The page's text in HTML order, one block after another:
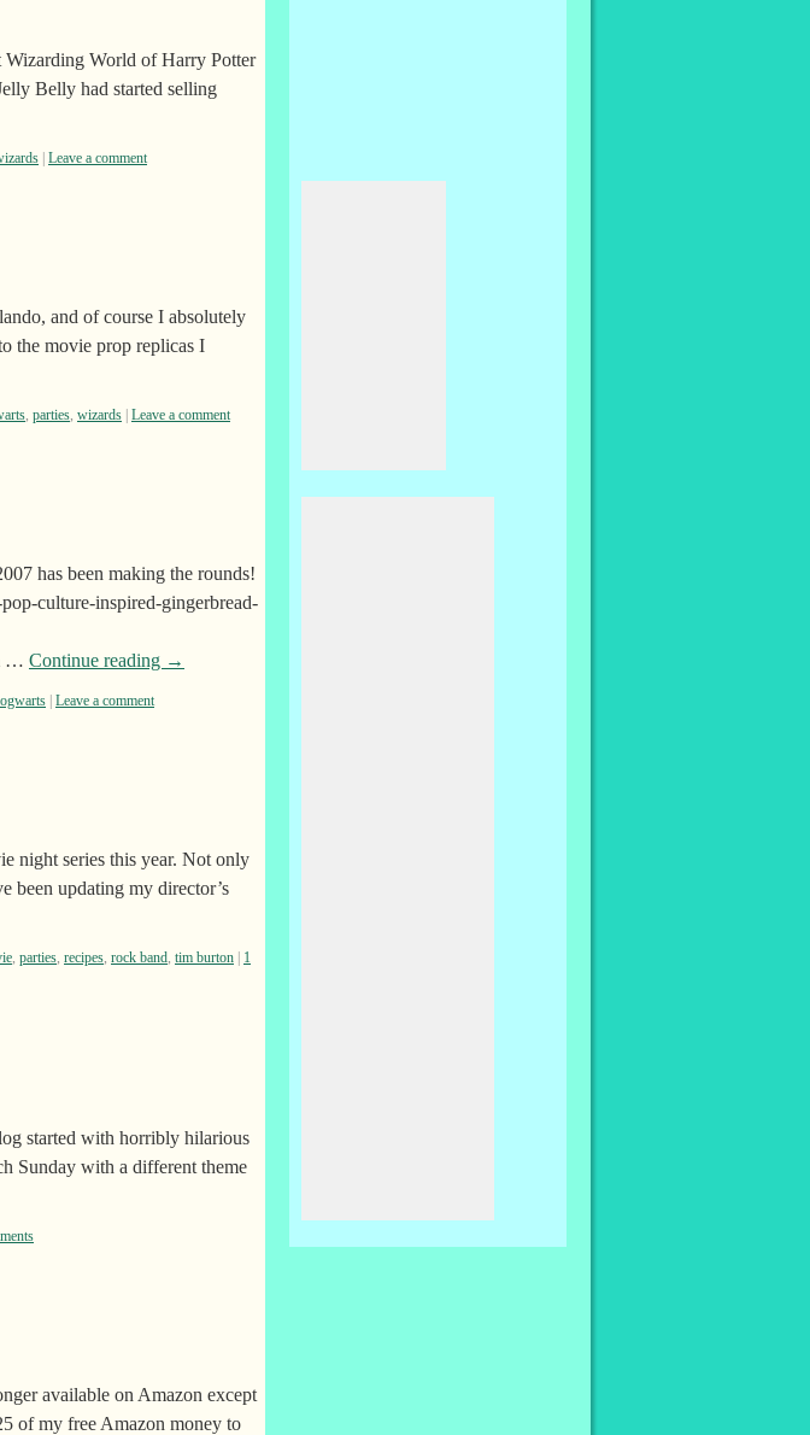
World of Harry Potter
Belly had started selling
Leave a comment
and of course I absolutely
the movie prop replicas I
, parties, wizards Leave a comment
has been making the rounds!
culture-inspired-gingerbread-
… Continue reading →
Leave a comment
night series this year. Not only
been updating my director’s
, parties, recipes, rock band, tim burton
1
started with horribly hilarious
Sunday with a different theme
available on Amazon except
of my free Amazon money to